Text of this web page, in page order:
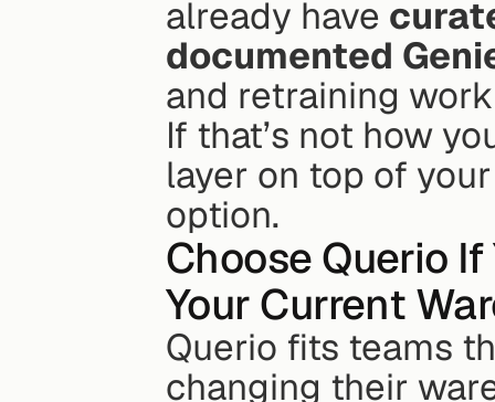
already have
documented
and retraining
If that’s not how
layer on top of
option.
Choose Querio
Your Current
Querio fits teams